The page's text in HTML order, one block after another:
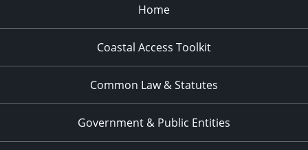
Home
Coastal Access Toolkit
Common Law & Statutes
Government & Public Entities